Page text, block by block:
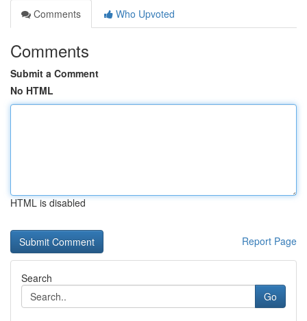
Comments
Who Upvoted
Comments
Submit a Comment
No HTML
HTML is disabled
Report Page
Search
Go